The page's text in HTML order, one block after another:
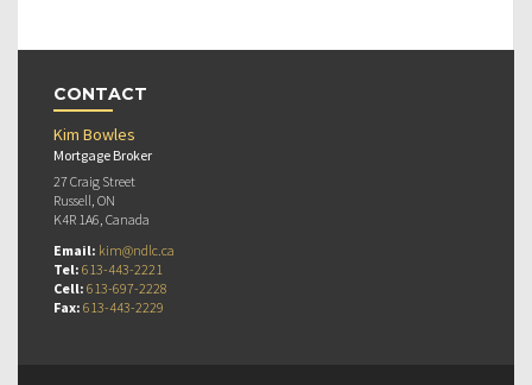
CONTACT
Kim Bowles
Mortgage Broker
27 Craig Street
Russell, ON
K4R 1A6, Canada
Email: kim@ndlc.ca
Tel: 613-443-2221
Cell: 613-697-2228
Fax: 613-443-2229